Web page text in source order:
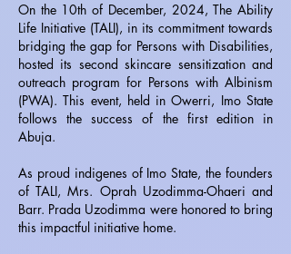
On the 10th of December, 2024, The Ability
Life Initiative (TALI), in its commitment towards
bridging the gap for Persons with Disabilities,
hosted its second skincare sensitization and
outreach program for Persons with Albinism
(PWA). This event, held in Owerri, Imo State
follows the success of the first edition in
Abuja.
As proud indigenes of Imo State, the founders
of TALI, Mrs. Oprah Uzodimma-Ohaeri and
Barr. Prada Uzodimma were honored to bring
this impactful initiative home.